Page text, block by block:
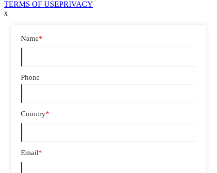
TERMS OF USEPRIVACY
x
Name*
Phone
Country*
Email*